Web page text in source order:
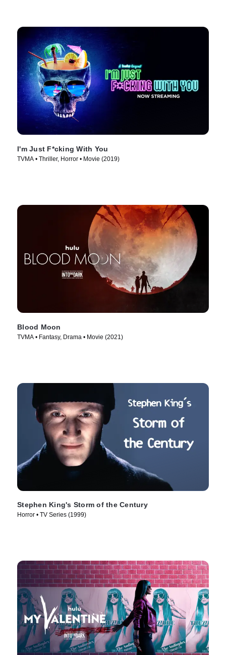
I'm Just F*cking With You
TVMA • Thriller, Horror • Movie (2019)
Blood Moon
TVMA • Fantasy, Drama • Movie (2021)
Stephen King's Storm of the Century
Horror • TV Series (1999)